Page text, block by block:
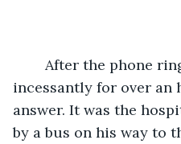
incessantly for over an
answer. It was the
by a bus on his way to